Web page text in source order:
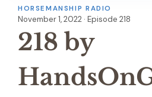
HORSEMANSHIP RADIO
November 1, 2022 · Episode 218
218 by